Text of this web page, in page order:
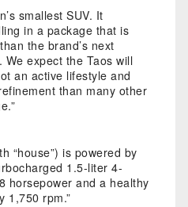
smallest SUV. It
in a package that is
the brand’s next
We expect the Taos will
an active lifestyle and
than many other
“house”) is powered by
1.5-liter 4-
horsepower and a healthy
1,750 rpm.”